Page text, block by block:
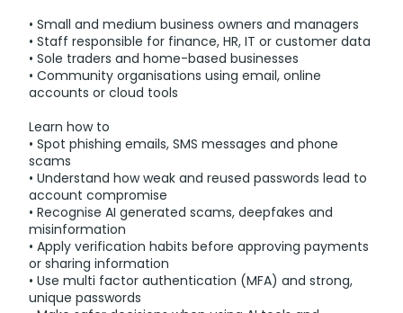
• Small and medium business owners and managers
• Staff responsible for finance, HR, IT or customer data
• Sole traders and home-based businesses
• Community organisations using email, online
accounts or cloud tools
Learn how to
• Spot phishing emails, SMS messages and phone
scams
• Understand how weak and reused passwords lead to
account compromise
• Recognise AI generated scams, deepfakes and
misinformation
• Apply verification habits before approving payments
or sharing information
• Use multi factor authentication (MFA) and strong,
unique passwords